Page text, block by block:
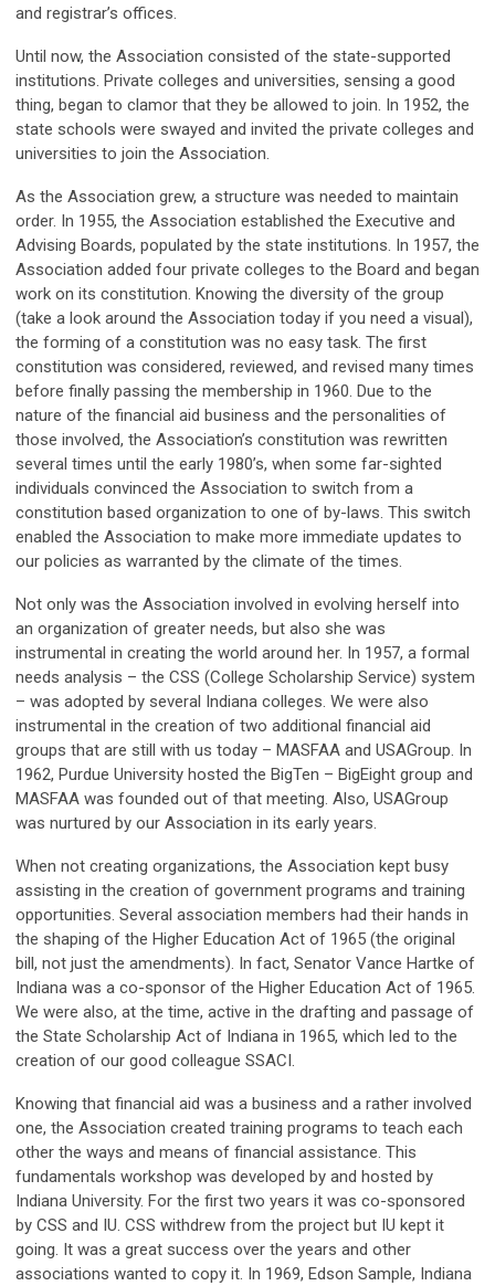
and registrar’s offices.
Until now, the Association consisted of the state-supported
institutions. Private colleges and universities, sensing a good
thing, began to clamor that they be allowed to join. In 1952, the
state schools were swayed and invited the private colleges and
universities to join the Association.
As the Association grew, a structure was needed to maintain
order. In 1955, the Association established the Executive and
Advising Boards, populated by the state institutions. In 1957, the
Association added four private colleges to the Board and began
work on its constitution. Knowing the diversity of the group
(take a look around the Association today if you need a visual),
the forming of a constitution was no easy task. The first
constitution was considered, reviewed, and revised many times
before finally passing the membership in 1960. Due to the
nature of the financial aid business and the personalities of
those involved, the Association’s constitution was rewritten
several times until the early 1980’s, when some far-sighted
individuals convinced the Association to switch from a
constitution based organization to one of by-laws. This switch
enabled the Association to make more immediate updates to
our policies as warranted by the climate of the times.
Not only was the Association involved in evolving herself into
an organization of greater needs, but also she was
instrumental in creating the world around her. In 1957, a formal
needs analysis – the CSS (College Scholarship Service) system
– was adopted by several Indiana colleges. We were also
instrumental in the creation of two additional financial aid
groups that are still with us today – MASFAA and USAGroup. In
1962, Purdue University hosted the BigTen – BigEight group and
MASFAA was founded out of that meeting. Also, USAGroup
was nurtured by our Association in its early years.
When not creating organizations, the Association kept busy
assisting in the creation of government programs and training
opportunities. Several association members had their hands in
the shaping of the Higher Education Act of 1965 (the original
bill, not just the amendments). In fact, Senator Vance Hartke of
Indiana was a co-sponsor of the Higher Education Act of 1965.
We were also, at the time, active in the drafting and passage of
the State Scholarship Act of Indiana in 1965, which led to the
creation of our good colleague SSACI.
Knowing that financial aid was a business and a rather involved
one, the Association created training programs to teach each
other the ways and means of financial assistance. This
fundamentals workshop was developed by and hosted by
Indiana University. For the first two years it was co-sponsored
by CSS and IU. CSS withdrew from the project but IU kept it
going. It was a great success over the years and other
associations wanted to copy it. In 1969, Edson Sample, Indiana